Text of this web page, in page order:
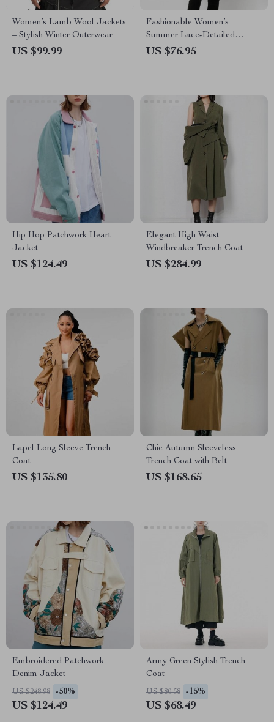
Women’s Lamb Wool Jackets
– Stylish Winter Outerwear
US $99.99
Fashionable Women’s
Summer Lace-Detailed
Denim Jacket
US $76.95
Hip Hop Patchwork Heart
Jacket
US $124.49
Elegant High Waist
Windbreaker Trench Coat
US $284.99
Lapel Long Sleeve Trench
Coat
US $135.80
Chic Autumn Sleeveless
Trench Coat with Belt
US $168.65
Embroidered Patchwork
Denim Jacket
US $248.98 -50%
US $124.49
Army Green Stylish Trench
Coat
US $80.58 -15%
US $68.49